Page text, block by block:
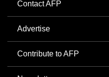
Contact AFP
Advertise
Contribute to AFP